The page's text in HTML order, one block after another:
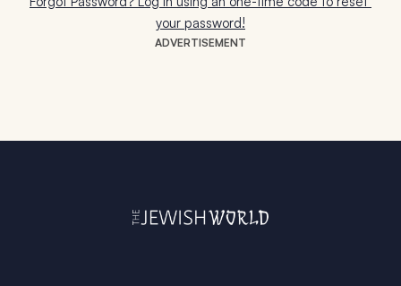
ADVERTISEMENT
your password!